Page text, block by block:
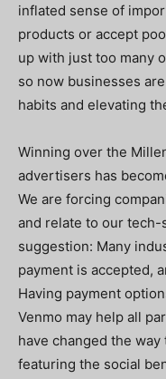
inflated sense of
products or accept
up with just too many
so now businesses
habits and elevating
Winning over the
advertisers has
We are forcing
and relate to our tech-
suggestion: Many
payment is accepted,
Having payment
Venmo may help all
have changed the
featuring the social